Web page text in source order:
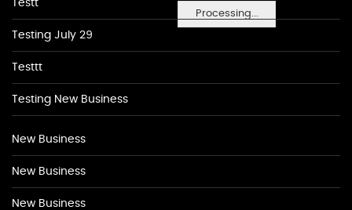
Processing...
Testt
Testing July 29
Testtt
Testing New Business
New Business
New Business
New Business